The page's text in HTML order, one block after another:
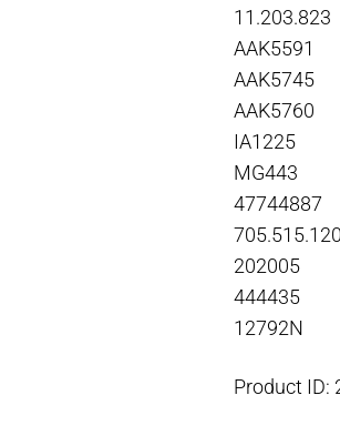
11.203.823
AAK5591
AAK5745
AAK5760
IA1225
MG443
47744887
705.515.120
202005
444435
12792N
Product ID: